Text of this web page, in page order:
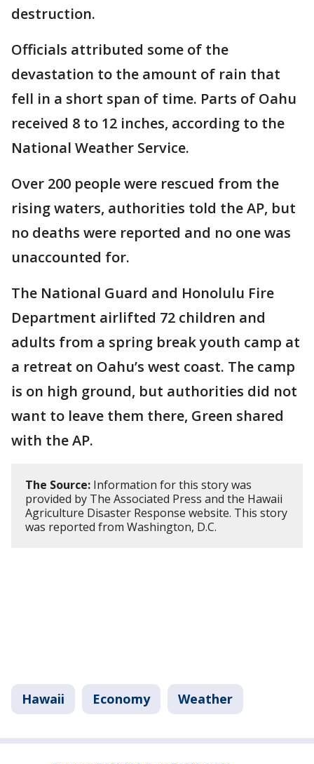
destruction.
Officials attributed some of the
devastation to the amount of rain that
fell in a short span of time. Parts of Oahu
received 8 to 12 inches, according to the
National Weather Service.
Over 200 people were rescued from the
rising waters, authorities told the AP, but
no deaths were reported and no one was
unaccounted for.
The National Guard and Honolulu Fire
Department airlifted 72 children and
adults from a spring break youth camp at
a retreat on Oahu’s west coast. The camp
is on high ground, but authorities did not
want to leave them there, Green shared
with the AP.
The Source: Information for this story was
provided by The Associated Press and the Hawaii
Agriculture Disaster Response website. This story
was reported from Washington, D.C.
Hawaii Economy Weather